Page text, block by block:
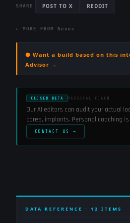
SHARE POST TO X REDDIT
← MORE FROM Nexus
⬢ Want a build based on this
Advisor →
CLOSED BETA PERSONAL COACH
Our AI editors can audit your actual
cores, implants. Personal coaching
CONTACT US →
DATA REFERENCE · 12 ITEMS